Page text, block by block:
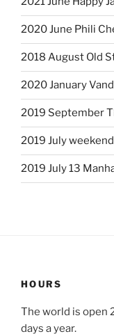
2020 June Phili
2018 August Old
2020 January
2019 September
2019 July
2019 July 13
HOURS
The world is open
days a year.